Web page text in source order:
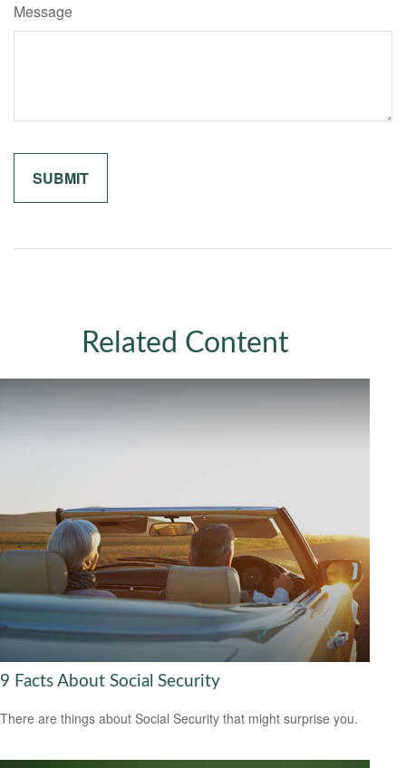
Message
Related Content
9 Facts About Social Security
There are things about Social Security that might surprise you.